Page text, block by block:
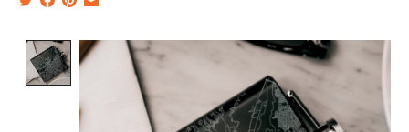
Product image slideshow Items